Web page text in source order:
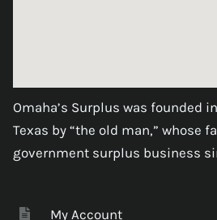
Omaha’s Surplus was founded
Texas by “the old man,” whose
government surplus business
My Account